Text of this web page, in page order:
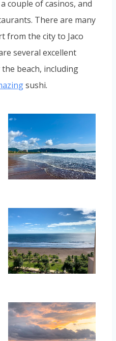
couple of casinos, and
There are many
from the city to Jaco
several excellent
beach, including
sushi.